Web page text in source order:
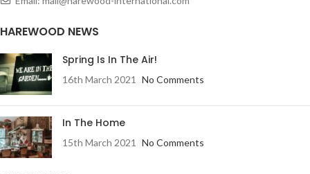
HAREWOOD NEWS
Spring Is In The Air!
16th March 2021 No Comments
In The Home
15th March 2021 No Comments